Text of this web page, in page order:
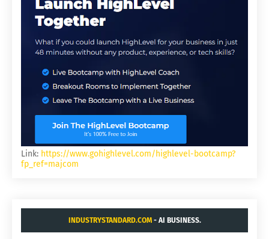
Link: https://www.gohighlevel.com/highlevel-bootcamp?
fp_ref=majcom
INDUSTRYSTANDARD.COM- AI BUSINESS.